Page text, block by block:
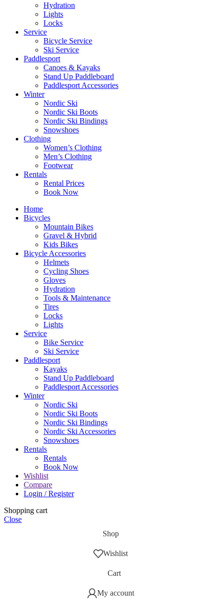
Hydration
Lights
Locks
Service
Bicycle Service
Ski Service
Paddlesport
Canoes & Kayaks
Stand Up Paddleboard
Paddlesport Accessories
Winter
Nordic Ski
Nordic Ski Boots
Nordic Ski Bindings
Snowshoes
Clothing
Women’s Clothing
Men’s Clothing
Footwear
Rentals
Rental Prices
Book Now
Home
Bicycles
Mountain Bikes
Gravel & Hybrid
Kids Bikes
Bicycle Accessories
Helmets
Cycling Shoes
Gloves
Hydration
Tools & Maintenance
Tires
Locks
Lights
Service
Bike Service
Ski Service
Paddlesport
Kayaks
Stand Up Paddleboard
Paddlesport Accessories
Winter
Nordic Ski
Nordic Ski Boots
Nordic Ski Bindings
Nordic Ski Accessories
Snowshoes
Rentals
Rentals
Book Now
Wishlist
Compare
Login / Register
Shopping cart
Close
Shop
Wishlist
Cart
My account